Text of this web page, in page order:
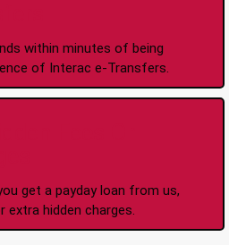
within minutes of being
of Interac e-Transfers.
get a payday loan from us,
extra hidden charges.